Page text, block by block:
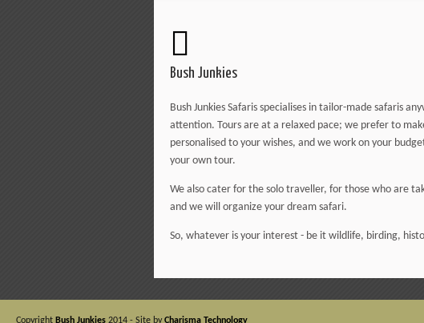
Bush Junkies
Bush Junkies Safaris specialises in tailor-made safaris
attention. Tours are at a relaxed pace; we prefer to
personalised to your wishes, and we work on your
your own tour.
We also cater for the solo traveller, for those who are
and we will organize your dream safari.
So, whatever is your interest - be it wildlife, birding,
Copyright Bush Junkies 2014 - Site byCharisma Technology